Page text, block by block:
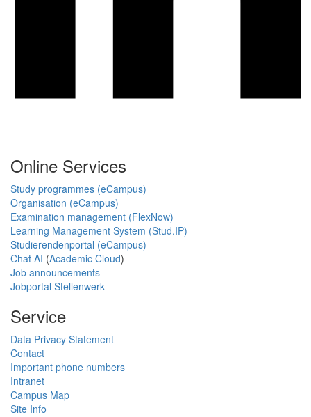
Online Services
Study programmes (eCampus)
Organisation (eCampus)
Examination management (FlexNow)
Learning Management System (Stud.IP)
Studierendenportal (eCampus)
Chat AI (Academic Cloud)
Job announcements
Jobportal Stellenwerk
Service
Data Privacy Statement
Contact
Important phone numbers
Intranet
Campus Map
Site Info